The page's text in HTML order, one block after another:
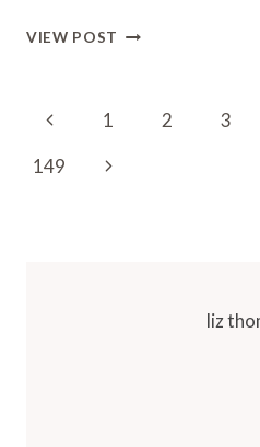
VIEW POST THE
APPLES
Page
Navigation
Previous
Page
1 2 3
149
Next